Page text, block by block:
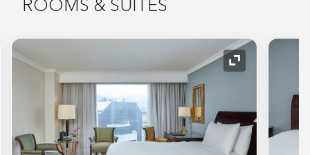
ROOMS & SUITES
Icon Expand Icon